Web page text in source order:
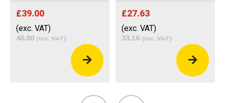
£39.00
(exc. VAT)
46.80 (inc. VAT)
£27.63
(exc. VAT)
33.16 (inc. VAT)